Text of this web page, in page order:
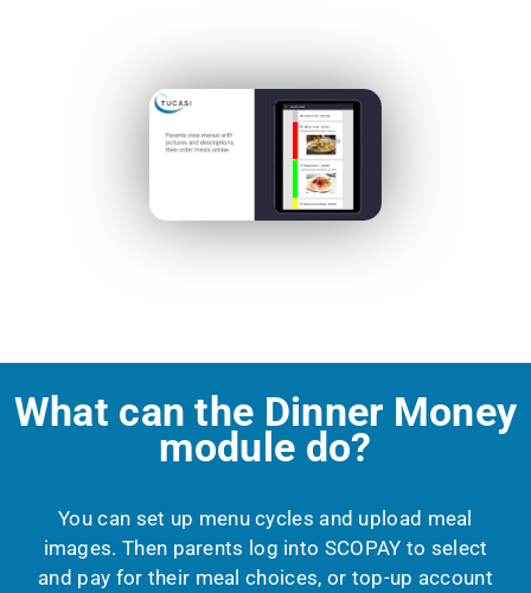
What can the Dinner Money
module do?
You can set up menu cycles and upload meal
images. Then parents log into SCOPAY to select
and pay for their meal choices, or top-up account